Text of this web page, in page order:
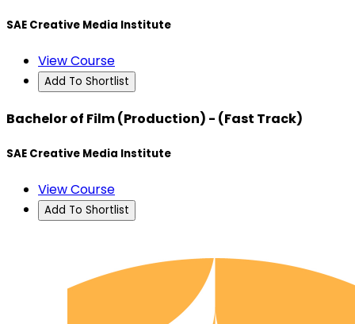
SAE Creative Media Institute
View Course
Add To Shortlist
Bachelor of Film (Production) - (Fast Track)
SAE Creative Media Institute
View Course
Add To Shortlist